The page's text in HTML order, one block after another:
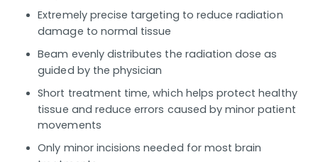
Extremely precise targeting to reduce radiation
damage to normal tissue
Beam evenly distributes the radiation dose as
guided by the physician
Short treatment time, which helps protect healthy
tissue and reduce errors caused by minor patient
movements
Only minor incisions needed for most brain